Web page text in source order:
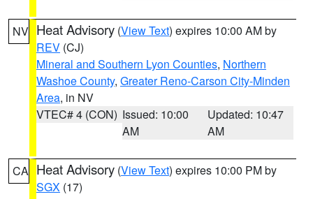
NV Heat Advisory (View Text) expires 10:00 AM by
REV (CJ)
Mineral and Southern Lyon Counties, Northern
Washoe County, Greater Reno-Carson City-Minden
Area, in NV
VTEC# 4 (CON) Issued: 10:00
AM
Updated: 10:47
AM
CA Heat Advisory (View Text) expires 10:00 PM by
SGX (17)